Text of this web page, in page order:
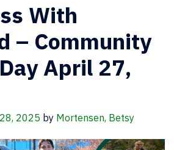
With
– Community
April 27,
2025 by Mortensen, Betsy